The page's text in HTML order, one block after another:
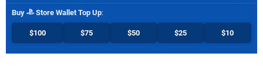
Buy Store Wallet Top Up:
$100 $75 $50 $25 $10